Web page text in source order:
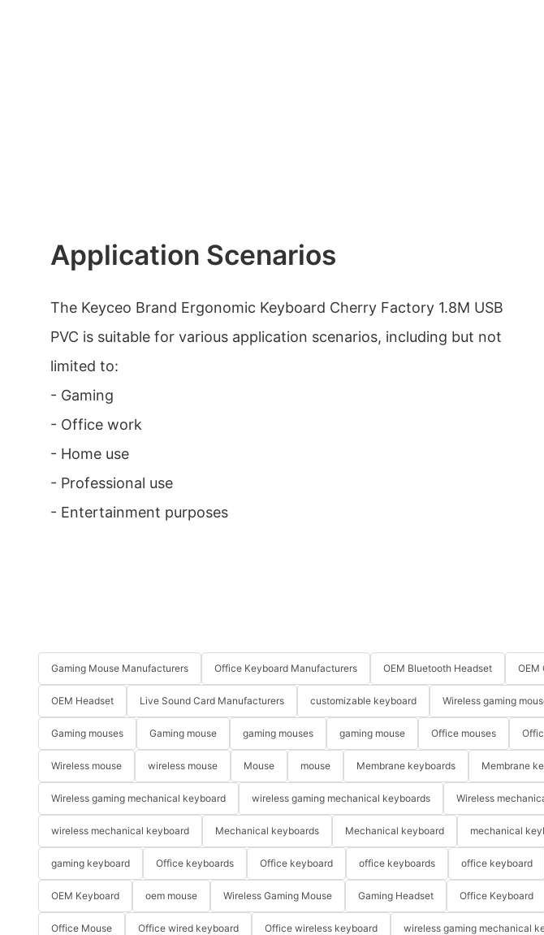
Application Scenarios
The Keyceo Brand Ergonomic Keyboard Cherry Factory 1.8M USB
PVC is suitable for various application scenarios, including but not
limited to:
- Gaming
- Office work
- Home use
- Professional use
- Entertainment purposes
Gaming Mouse Manufacturers Office Keyboard Manufacturers OEM Bluetooth Headset OEM
OEM Headset Live Sound Card Manufacturers customizable keyboard Wireless gaming
Gaming mouses Gaming mouse gaming mouses gaming mouse Office mouses
Wireless mouse wireless mouse Mouse mouse Membrane keyboards Membrane
Wireless gaming mechanical keyboard wireless gaming mechanical keyboards Wireless
wireless mechanical keyboard Mechanical keyboards Mechanical keyboard mechanical
gaming keyboard Office keyboards Office keyboard office keyboards office keyboard
OEM Keyboard oem mouse Wireless Gaming Mouse Gaming Headset Office Keyboard
Office Mouse Office wired keyboard Office wireless keyboard wireless gaming mechanical